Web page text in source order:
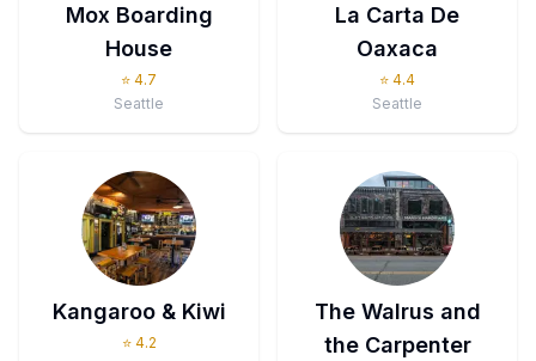
Mox Boarding
House
⭐ 4.7
Seattle
La Carta De
Oaxaca
⭐ 4.4
Seattle
Kangaroo & Kiwi
⭐ 4.2
The Walrus and
the Carpenter